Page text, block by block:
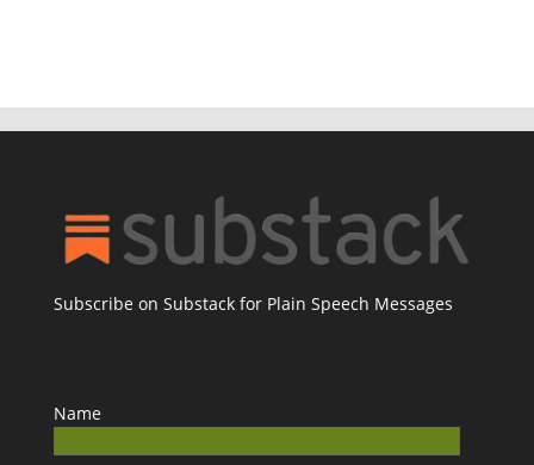
Subscribe on Substack for Plain Speech Messages
Name